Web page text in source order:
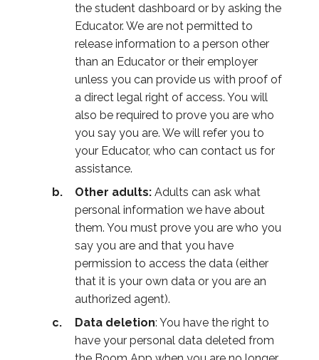
the student dashboard or by asking the
Educator. We are not permitted to
release information to a person other
than an Educator or their employer
unless you can provide us with proof of
a direct legal right of access. You will
also be required to prove you are who
you say you are. We will refer you to
your Educator, who can contact us for
assistance.
Other adults: Adults can ask what
personal information we have about
them. You must prove you are who you
say you are and that you have
permission to access the data (either
that it is your own data or you are an
authorized agent).
Data deletion: You have the right to
have your personal data deleted from